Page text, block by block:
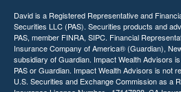
David is a Registered Representative and
Securities LLC (PAS). Securities products and
PAS, member FINRA, SIPC. Financial
Insurance Company of America® (Guardian),
subsidiary of Guardian. Impact Wealth Advisors
PAS or Guardian. Impact Wealth Advisors is not
U.S. Securities and Exchange Commission as a